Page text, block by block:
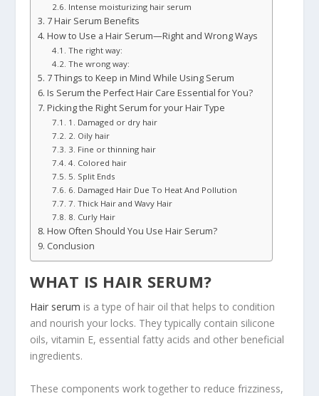
Intense moisturizing hair serum
7 Hair Serum Benefits
How to Use a Hair Serum—Right and Wrong Ways
The right way:
The wrong way:
7 Things to Keep in Mind While Using Serum
Is Serum the Perfect Hair Care Essential for You?
Picking the Right Serum for your Hair Type
1. Damaged or dry hair
2. Oily hair
3. Fine or thinning hair
4. Colored hair
5. Split Ends
6. Damaged Hair Due To Heat And Pollution
7. Thick Hair and Wavy Hair
8. Curly Hair
How Often Should You Use Hair Serum?
Conclusion
WHAT IS HAIR SERUM?
Hair serum is a type of hair oil that helps to condition
and nourish your locks. They typically contain silicone
oils, vitamin E, essential fatty acids and other beneficial
ingredients.
These components work together to reduce frizziness,